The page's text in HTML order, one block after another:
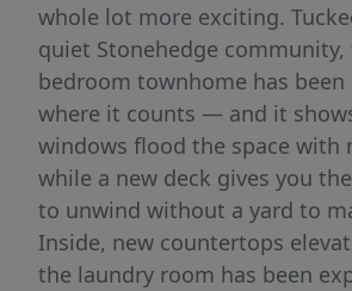
whole lot more exciting.
quiet Stonehedge
bedroom townhome has been
where it counts — and it
windows flood the space with
while a new deck gives you
to unwind without a yard to
Inside, new countertops
the laundry room has been